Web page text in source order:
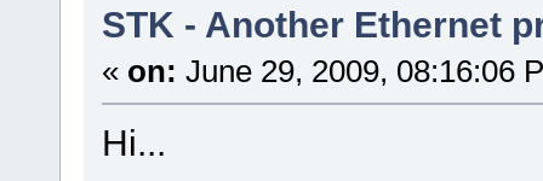
STK - Another Ethernet
« on: June 29, 2009, 08:16:06
Hi...